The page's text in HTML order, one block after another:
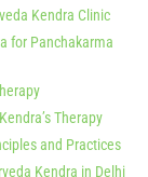
Kendra Clinic
for Panchakarma
Therapy
and Practices
Kendra in Delhi